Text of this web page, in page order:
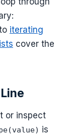
iterating
cover the
or inspect
is